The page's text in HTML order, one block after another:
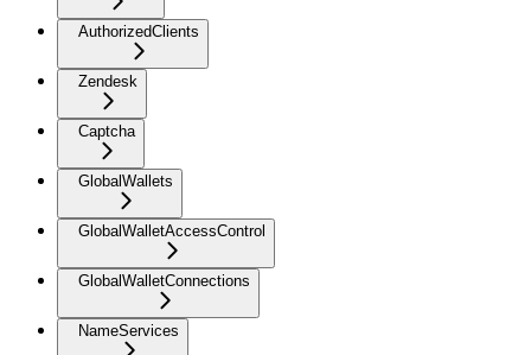
AuthorizedClients
Zendesk
Captcha
GlobalWallets
GlobalWalletAccessControl
GlobalWalletConnections
NameServices